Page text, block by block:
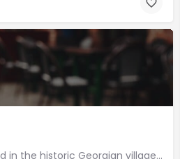
A charming pub situated in the historic Georgian village of Hillsborough